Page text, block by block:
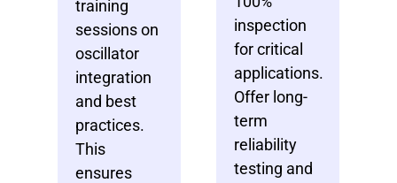
training
sessions on
oscillator
integration
and best
practices.
This
ensures
inspection
for critical
applications.
Offer long-
term
reliability
testing and